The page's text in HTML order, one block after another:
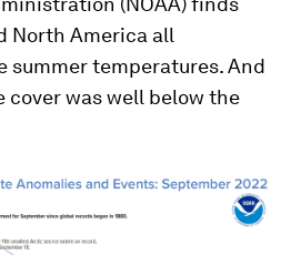
North America all
summer temperatures. And
cover was well below the